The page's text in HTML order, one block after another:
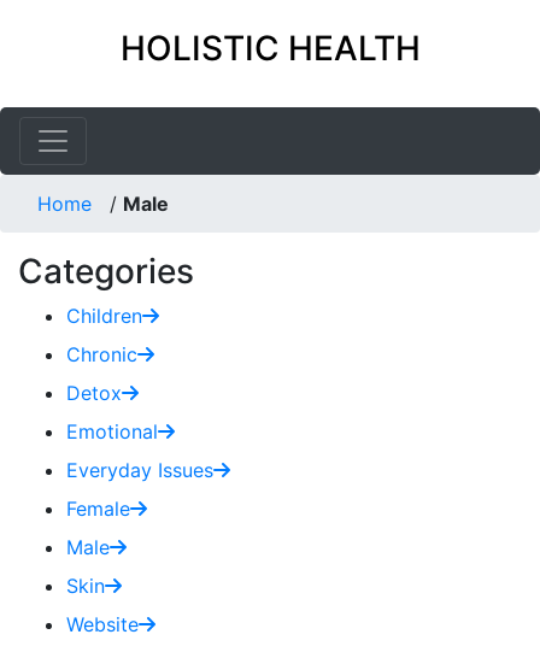
HOLISTIC HEALTH
Home / Male
Categories
Children
Chronic
Detox
Emotional
Everyday Issues
Female
Male
Skin
Website